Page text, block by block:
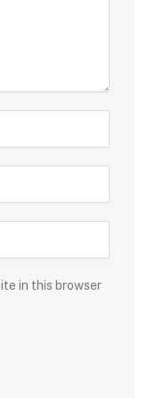
in this browser